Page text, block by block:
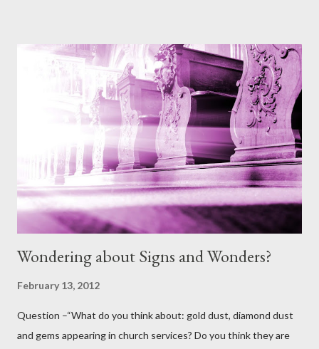
God made all the animals and I really can't see Him making them
with sin in them. I'm thinking out loud here a bit, but I don't see
God's earthly creation having sin, so it must have been Satan in
disguise?” Answer: Thank you for this question. It is one that
comes up from time to time and contains some elements that I
believe at least, once clarified from scripture, will help us to
further understand ...
Wondering about Signs and Wonders?
February 13, 2012
Question –“What do you think about: gold dust, diamond dust
and gems appearing in church services? Do you think they are